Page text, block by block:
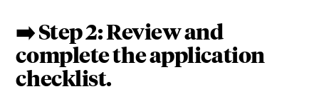
➡️ Step 2: Review and
complete the application
checklist.